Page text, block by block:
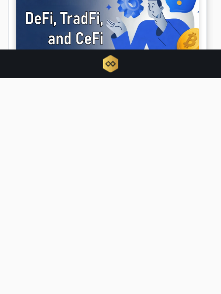
Unified finance emerges as DeFi, TradFi,